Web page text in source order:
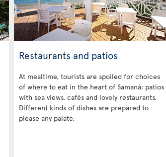
Restaurants and patios
At mealtime, tourists are spoiled for choices
of where to eat in the heart of Samaná: patios
with sea views, cafés and lovely restaurants.
Different kinds of dishes are prepared to
please any palate.